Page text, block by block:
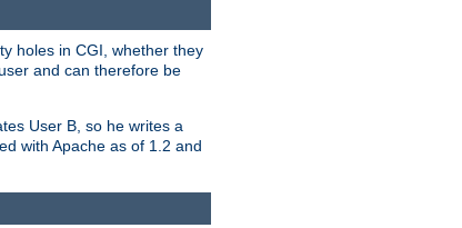
holes in CGI, whether they
and can therefore be
User B, so he writes a
with Apache as of 1.2 and